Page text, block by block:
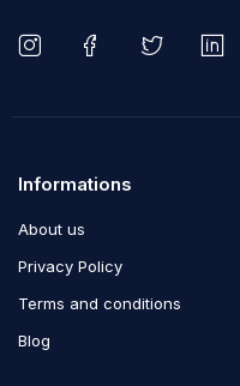
Informations
About us
Privacy Policy
Terms and conditions
Blog